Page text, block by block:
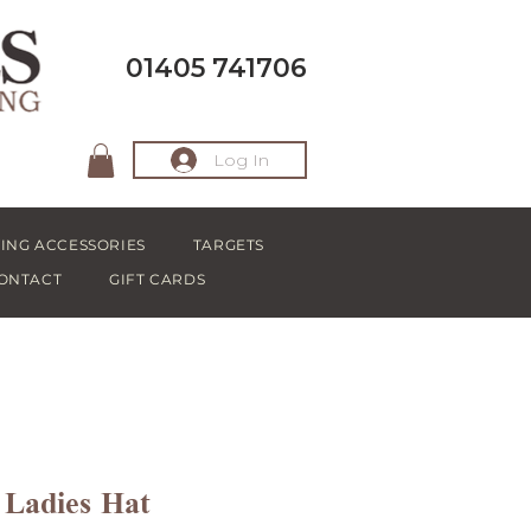
01405 741706
Log In
ACCESSORIES
TARGETS
GIFT CARDS
Hat